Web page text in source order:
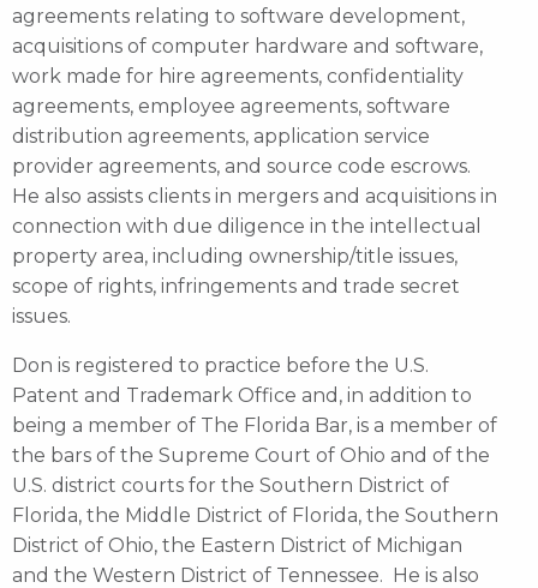
agreements relating to software development,
acquisitions of computer hardware and software,
work made for hire agreements, confidentiality
agreements, employee agreements, software
distribution agreements, application service
provider agreements, and source code escrows.
He also assists clients in mergers and acquisitions in
connection with due diligence in the intellectual
property area, including ownership/title issues,
scope of rights, infringements and trade secret
issues.
Don is registered to practice before the U.S.
Patent and Trademark Office and, in addition to
being a member of The Florida Bar, is a member of
the bars of the Supreme Court of Ohio and of the
U.S. district courts for the Southern District of
Florida, the Middle District of Florida, the Southern
District of Ohio, the Eastern District of Michigan
and the Western District of Tennessee. He is also